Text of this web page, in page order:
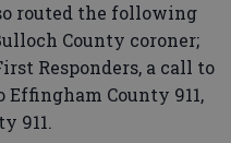
routed the following
County coroner;
Responders, a call to
Effingham County 911,
911.